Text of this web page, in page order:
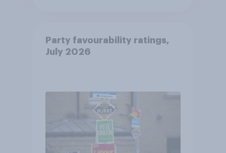
Party favourability ratings,
July 2026